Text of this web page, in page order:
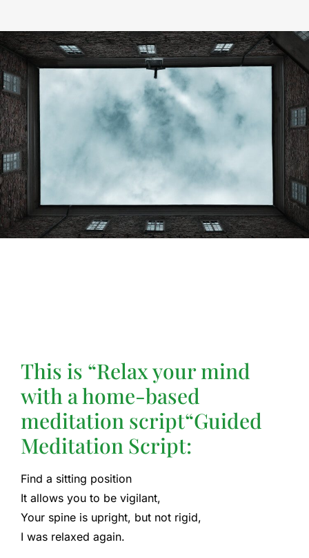
This is “Relax your mind
with a home-based
meditation script“Guided
Meditation Script:
Find a sitting position
It allows you to be vigilant,
Your spine is upright, but not rigid,
I was relaxed again.